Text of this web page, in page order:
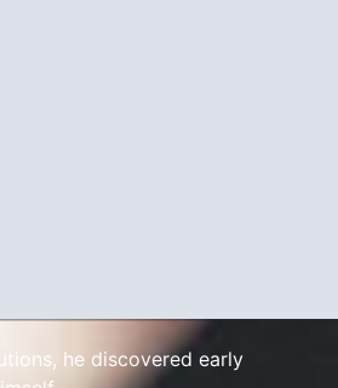
he discovered early